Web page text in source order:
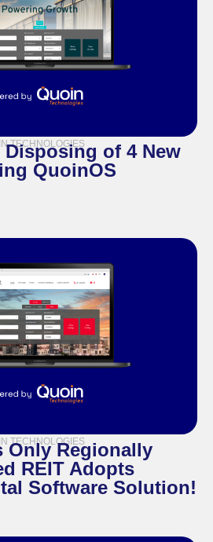
TECHNOLOGIES
Disposing of 4 New
QuoinOS
TECHNOLOGIES
Only Regionally
REIT Adopts
Software Solution!